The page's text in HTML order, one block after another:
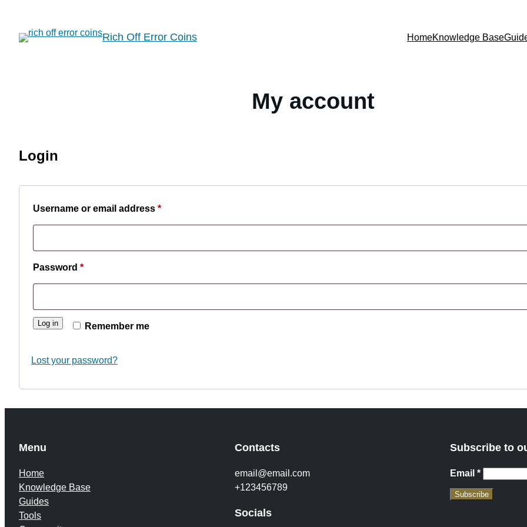
content
Rich Off Error Coins HomeKnowledge Base
My account
Login
Username or email address *Required
Password *Required
Remember me
Log in
Lost your password?
Menu
Home
Knowledge Base
Guides
Tools
Contacts
email@email.com
+123456789
Socials
Subscribe to
Email*
Subscribe